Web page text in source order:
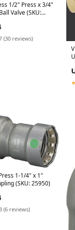
1/2" Press x 3/4"
Valve (SKU:
(30 reviews)
1-1/4" x 1"
(SKU: 25950)
(6 reviews)